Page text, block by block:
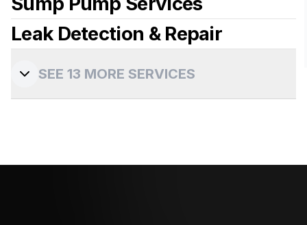
View more details
View more details
View more details
Leak Detection & Repair
View more details
SEE 13 MORE SERVICES